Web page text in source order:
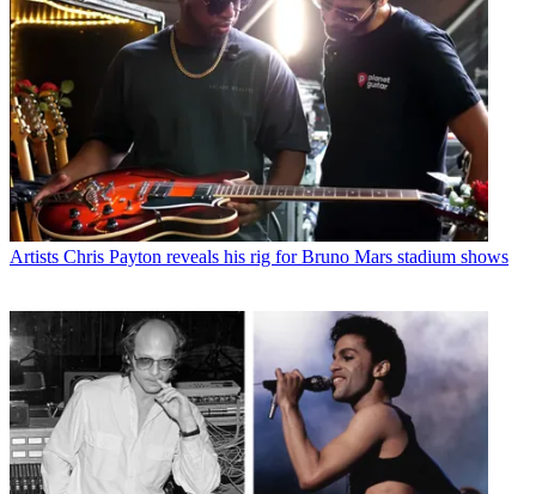
Artists Chris Payton reveals his rig for Bruno Mars stadium shows